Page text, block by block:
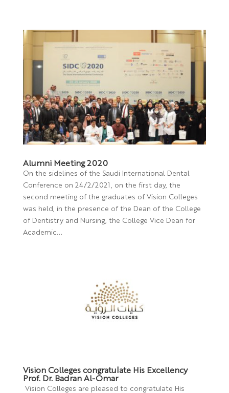
Alumni Meeting 2020
On the sidelines of the Saudi International Dental
Conference on 24/2/2021, on the first day, the
second meeting of the graduates of Vision Colleges
was held, in the presence of the Dean of the College
of Dentistry and Nursing, the College Vice Dean for
Academic...
Vision Colleges congratulate His Excellency
Prof. Dr. Badran Al-Omar
Vision Colleges are pleased to congratulate His